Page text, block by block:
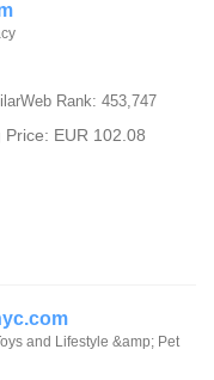
Rank: 453,747
Price: EUR 102.08
and Lifestyle &amp; Pet